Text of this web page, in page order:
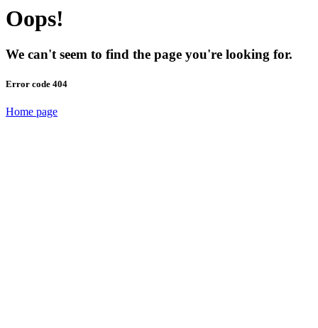
Oops!
We can't seem to find the page you're looking for.
Error code 404
Home page